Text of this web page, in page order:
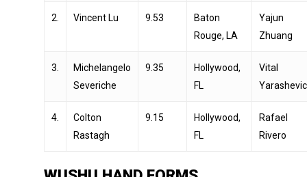
2. Vincent Lu 9.53
Baton
Rouge, LA
Yajun
Zhuang
3.
Michelangelo
Severiche
9.35
Hollywood,
FL
Vital
4.
Colton
Rastagh
9.15
Hollywood,
FL
Rafael
Rivero